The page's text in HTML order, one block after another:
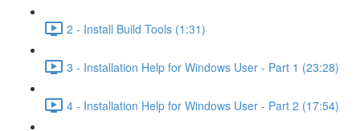
2 - Install Build Tools (1:31)
3 - Installation Help for Windows User - Part 1 (23:28)
4 - Installation Help for Windows User - Part 2 (17:54)